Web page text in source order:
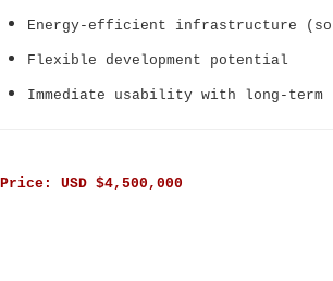
Energy-efficient infrastructure
Flexible development potential
Immediate usability with long-term
Price: USD $4,500,000